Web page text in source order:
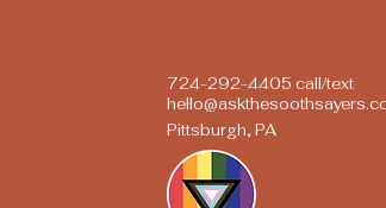
724-292-4405 call/text
Pittsburgh, PA